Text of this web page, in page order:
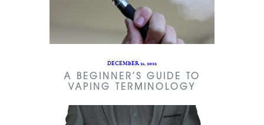
DECEMBER 21, 2022
A BEGINNER’S GUIDE TO
VAPING TERMINOLOGY